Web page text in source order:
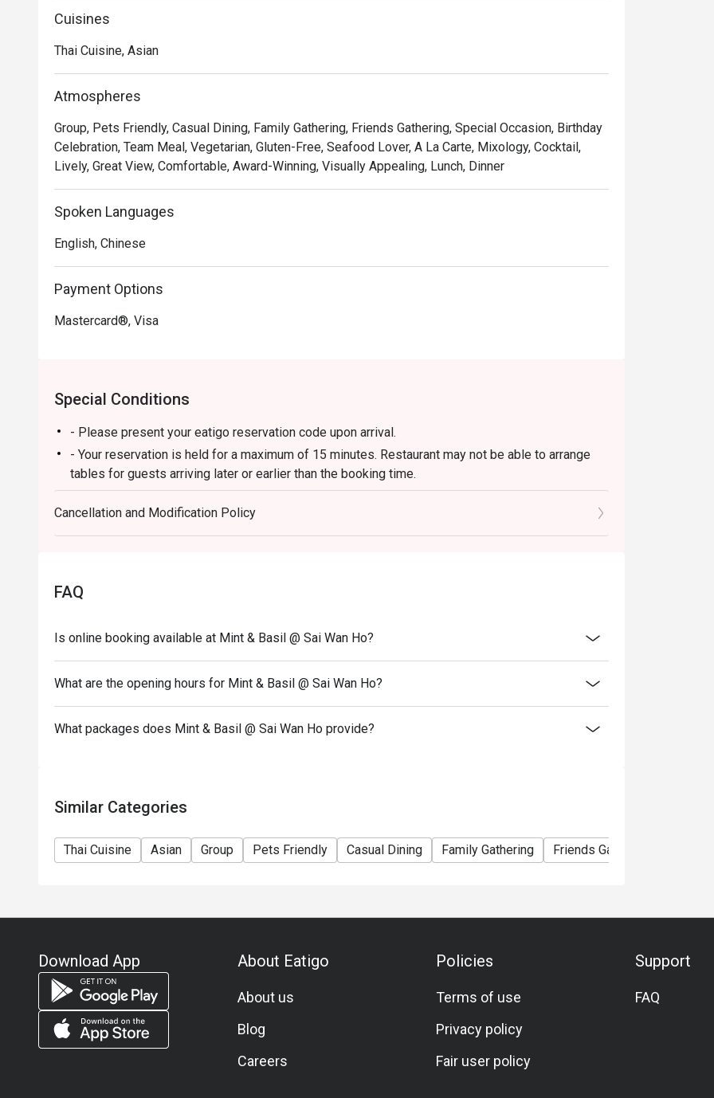
Cuisines
Thai Cuisine, Asian
Atmospheres
Group, Pets Friendly, Casual Dining, Family Gathering, Friends Gathering, Special Occasion, Birthday
Celebration, Team Meal, Vegetarian, Gluten-Free, Seafood Lover, A La Carte, Mixology, Cocktail,
Lively, Great View, Comfortable, Award-Winning, Visually Appealing, Lunch, Dinner
Spoken Languages
English, Chinese
Payment Options
Mastercard®, Visa
Special Conditions
- Please present your eatigo reservation code upon arrival.
- Your reservation is held for a maximum of 15 minutes. Restaurant may not be able to arrange
tables for guests arriving later or earlier than the booking time.
- All guests must be present to be seated and to enjoy the eatigo discount.
- eatigo discount is not applicableto beverages, set menus and in-house promotions. Please
inquire restaurant servers for details.
- Service fee charges may or may not be covered under eatigo discount. It will be under the
discretion of the restaurant.
Cancellation and Modification Policy
FAQ
Is online booking available at Mint & Basil @ Sai Wan Ho?
What are the opening hours for Mint & Basil @ Sai Wan Ho?
What packages does Mint & Basil @ Sai Wan Ho provide?
Similar Categories
Thai Cuisine Asian Group Pets Friendly Casual Dining Family Gathering Friends Gathering
Download App About Eatigo
About us
Blog
Careers
Policies
Terms of use
Privacy policy
Fair user policy
Support
FAQ